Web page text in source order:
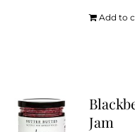
Add to
Jam